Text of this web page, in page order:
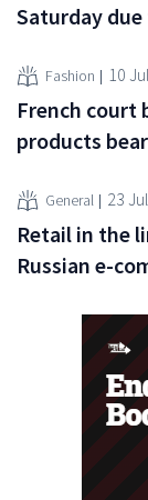
Saturday
Fashion 10
French court
products
General 23
Retail in the
Russian e-